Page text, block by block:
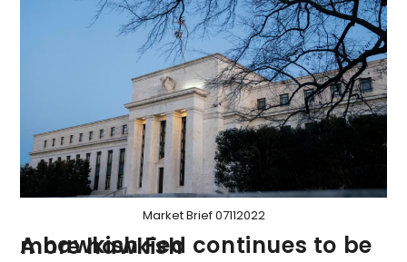
Market Brief 07112022
A hawkish Fed continues to be more hawkish